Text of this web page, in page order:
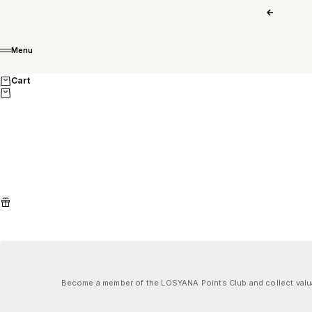
Previous
Menu
Menu
Cart
Become a member of the LOSYANA Points Club and collect